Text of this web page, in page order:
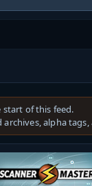
start of this feed.
alpha tags,